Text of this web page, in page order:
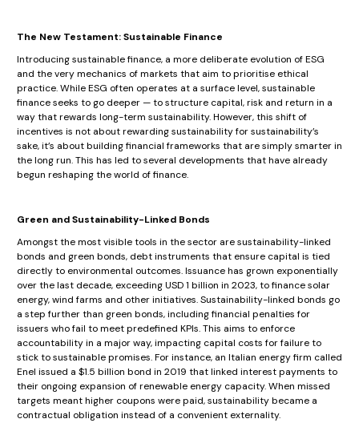
The New Testament: Sustainable Finance
Introducing sustainable finance, a more deliberate evolution of ESG
and the very mechanics of markets that aim to prioritise ethical
practice. While ESG often operates at a surface level, sustainable
finance seeks to go deeper — to structure capital, risk and return in a
way that rewards long-term sustainability. However, this shift of
incentives is not about rewarding sustainability for sustainability’s
sake, it’s about building financial frameworks that are simply smarter in
the long run. This has led to several developments that have already
begun reshaping the world of finance.
Green and Sustainability-Linked Bonds
Amongst the most visible tools in the sector are sustainability-linked
bonds and green bonds, debt instruments that ensure capital is tied
directly to environmental outcomes. Issuance has grown exponentially
over the last decade, exceeding USD 1 billion in 2023, to finance solar
energy, wind farms and other initiatives. Sustainability-linked bonds go
a step further than green bonds, including financial penalties for
issuers who fail to meet predefined KPIs. This aims to enforce
accountability in a major way, impacting capital costs for failure to
stick to sustainable promises. For instance, an Italian energy firm called
Enel issued a $1.5 billion bond in 2019 that linked interest payments to
their ongoing expansion of renewable energy capacity. When missed
targets meant higher coupons were paid, sustainability became a
contractual obligation instead of a convenient externality.